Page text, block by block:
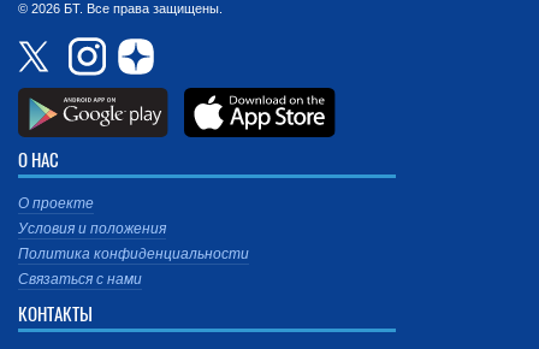
© 2026 БТ. Все права защищены.
О НАС
О проекте
Условия и положения
Политика конфиденциальности
Связаться с нами
КОНТАКТЫ